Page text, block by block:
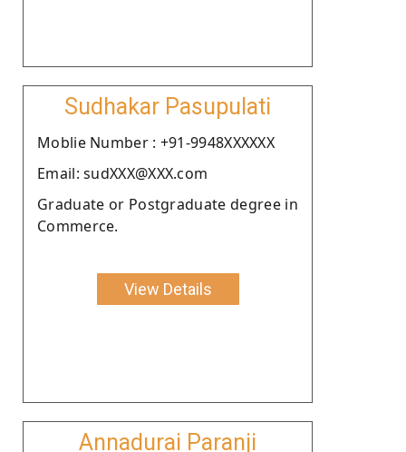
Sudhakar Pasupulati
Moblie Number : +91-9948XXXXXX
Email: sudXXX@XXX.com
Graduate or Postgraduate degree in
Commerce.
View Details
Annadurai Paranji